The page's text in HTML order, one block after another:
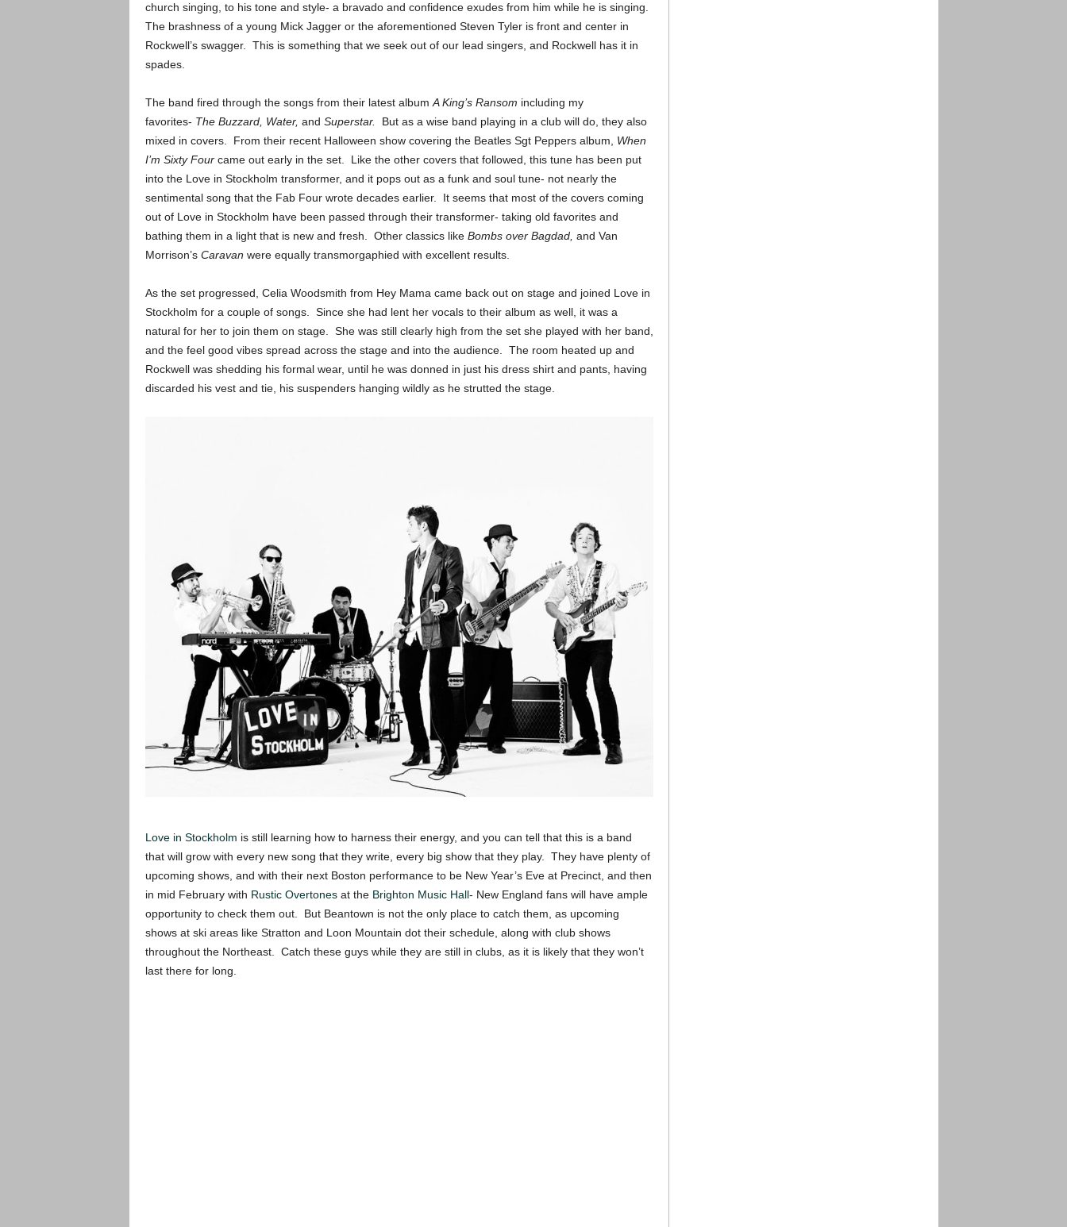
church singing, to his tone and style- a bravado and confidence exudes from him while he is singing.
The brashness of a young Mick Jagger or the aforementioned Steven Tyler is front and center in
Rockwell’s swagger. This is something that we seek out of our lead singers, and Rockwell has it in
spades.
The band fired through the songs from their latest album A King’s Ransom including my
favorites- The Buzzard, Water, and Superstar. But as a wise band playing in a club will do, they also
mixed in covers. From their recent Halloween show covering the Beatles Sgt Peppers album, When
I’m Sixty Fourcame out early in the set. Like the other covers that followed, this tune has been put
into the Love in Stockholm transformer, and it pops out as a funk and soul tune- not nearly the
sentimental song that the Fab Four wrote decades earlier. It seems that most of the covers coming
out of Love in Stockholm have been passed through their transformer- taking old favorites and
bathing them in a light that is new and fresh. Other classics like Bombs over Bagdad, and Van
Morrison’s Caravan were equally transmorgaphied with excellent results.
As the set progressed, Celia Woodsmith from Hey Mama came back out on stage and joined Love in
Stockholm for a couple of songs. Since she had lent her vocals to their album as well, it was a
natural for her to join them on stage. She was still clearly high from the set she played with her band,
and the feel good vibes spread across the stage and into the audience. The room heated up and
Rockwell was shedding his formal wear, until he was donned in just his dress shirt and pants, having
discarded his vest and tie, his suspenders hanging wildly as he strutted the stage.
Love in Stockholm is still learning how to harness their energy, and you can tell that this is a band
that will grow with every new song that they write, every big show that they play. They have plenty of
upcoming shows, and with their next Boston performance to be New Year’s Eve at Precinct, and then
in mid February with Rustic Overtonesat the Brighton Music Hall- New England fans will have ample
opportunity to check them out. But Beantown is not the only place to catch them, as upcoming
shows at ski areas like Stratton and Loon Mountain dot their schedule, along with club shows
throughout the Northeast. Catch these guys while they are still in clubs, as it is likely that they won’t
last there for long.